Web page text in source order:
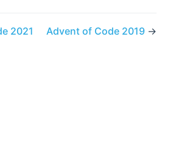
2021 Advent of Code 2019 →